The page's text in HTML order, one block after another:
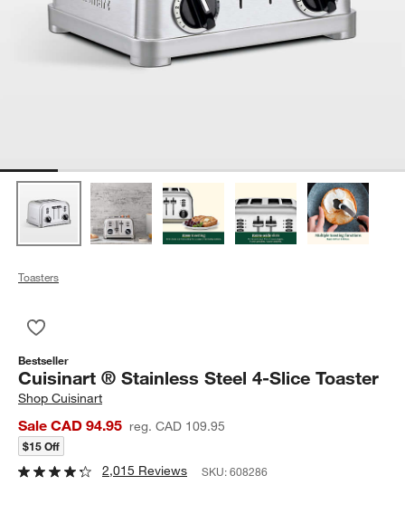
Toasters
Bestseller
Cuisinart ® Stainless Steel 4-Slice Toaster
ShopCuisinart
Sale CAD 94.95 reg. CAD 109.95
$15 Off
2,015 Reviews SKU:608286